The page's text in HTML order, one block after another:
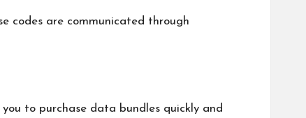
codes are communicated through
to purchase data bundles quickly and